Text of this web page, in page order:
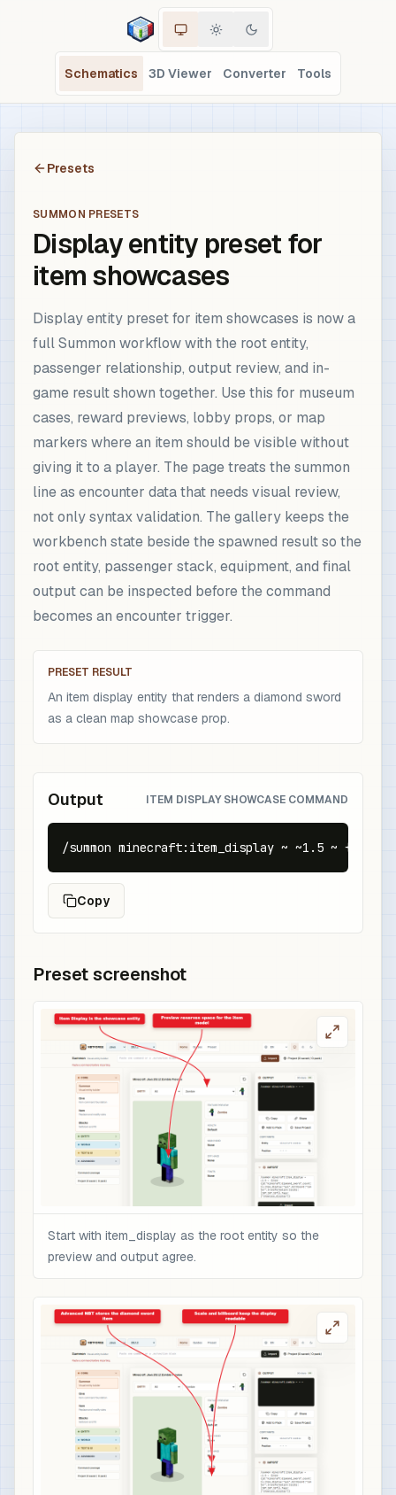
Schematics 3D Viewer Converter Tools
Presets
SUMMON PRESETS
Display entity preset for
item showcases
Display entity preset for item showcases is now a
full Summon workflow with the root entity,
passenger relationship, output review, and in-
game result shown together. Use this for museum
cases, reward previews, lobby props, or map
markers where an item should be visible without
giving it to a player. The page treats the summon
line as encounter data that needs visual review,
not only syntax validation. The gallery keeps the
workbench state beside the spawned result so the
root entity, passenger stack, equipment, and final
output can be inspected before the command
becomes an encounter trigger.
PRESET RESULT
An item display entity that renders a diamond sword
as a clean map showcase prop.
Output ITEM DISPLAY SHOWCASE COMMAND
/summon minecraft:item_display ~ ~1.5 ~
Copy
Preset screenshot
Start with item_display as the root entity so the
preview and output agree.